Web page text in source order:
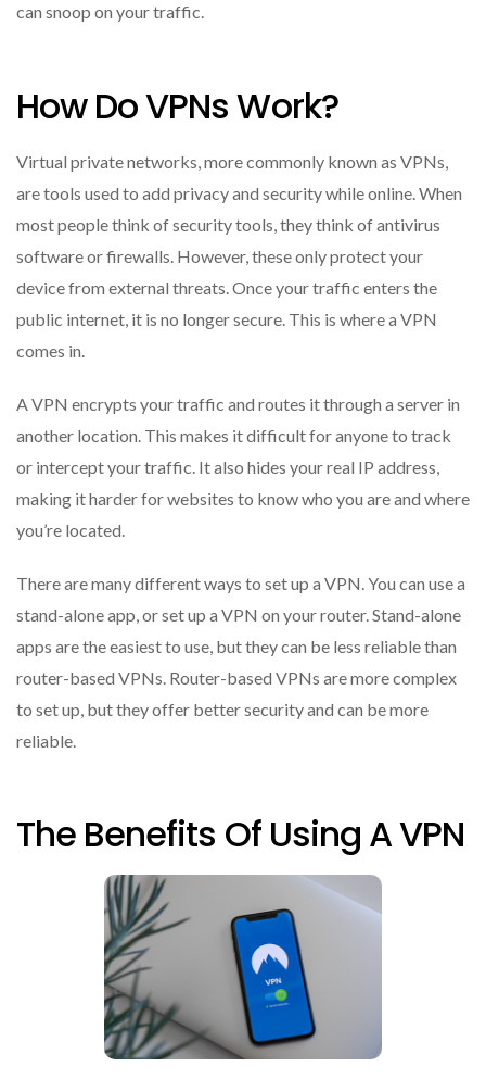
can snoop on your traffic.
How Do VPNs Work?
Virtual private networks, more commonly known as VPNs,
are tools used to add privacy and security while online. When
most people think of security tools, they think of antivirus
software or firewalls. However, these only protect your
device from external threats. Once your traffic enters the
public internet, it is no longer secure. This is where a VPN
comes in.
A VPN encrypts your traffic and routes it through a server in
another location. This makes it difficult for anyone to track
or intercept your traffic. It also hides your real IP address,
making it harder for websites to know who you are and where
you’re located.
There are many different ways to set up a VPN. You can use a
stand-alone app, or set up a VPN on your router. Stand-alone
apps are the easiest to use, but they can be less reliable than
router-based VPNs. Router-based VPNs are more complex
to set up, but they offer better security and can be more
reliable.
The Benefits Of Using A VPN